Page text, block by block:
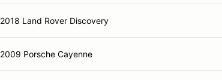
2018 Land Rover Discovery
2009 Porsche Cayenne